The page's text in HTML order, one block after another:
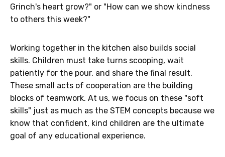
Grinch's heart grow?" or "How can we show kindness
to others this week?"
Working together in the kitchen also builds social
skills. Children must take turns scooping, wait
patiently for the pour, and share the final result.
These small acts of cooperation are the building
blocks of teamwork. At us, we focus on these "soft
skills" just as much as the STEM concepts because we
know that confident, kind children are the ultimate
goal of any educational experience.